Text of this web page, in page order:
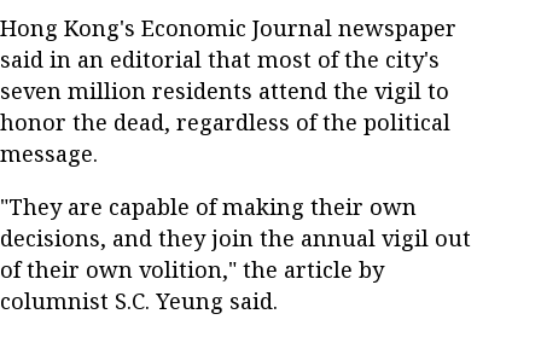
Hong Kong's Economic Journal newspaper
said in an editorial that most of the city's
seven million residents attend the vigil to
honor the dead, regardless of the political
message.
"They are capable of making their own
decisions, and they join the annual vigil out
of their own volition," the article by
columnist S.C. Yeung said.